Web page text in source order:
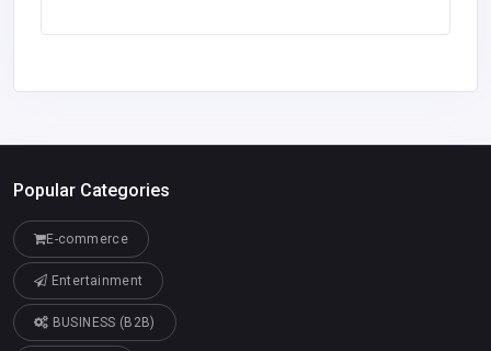
Popular Categories
E-commerce
Entertainment
BUSINESS (B2B)